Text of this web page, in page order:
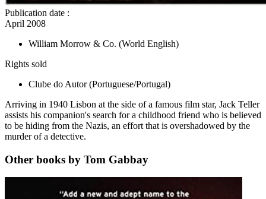
Publication date :
April 2008
William Morrow & Co. (World English)
Rights sold
Clube do Autor(Portuguese/Portugal)
Arriving in 1940 Lisbon at the side of a famous film star, Jack Teller
assists his companion's search for a childhood friend who is believed
to be hiding from the Nazis, an effort that is overshadowed by the
murder of a detective.
Other books by Tom Gabbay